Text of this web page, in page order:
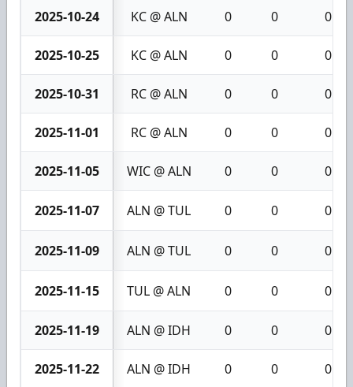
2025-10-24 KC @ ALN 0 0 0
2025-10-25 KC @ ALN 0 0 0
2025-10-31 RC @ ALN 0 0 0
2025-11-01 RC @ ALN 0 0 0
2025-11-05 WIC @ ALN 0 0 0
2025-11-07 ALN @ TUL 0 0 0
2025-11-09 ALN @ TUL 0 0 0
2025-11-15 TUL @ ALN 0 0 0
2025-11-19 ALN @ IDH 0 0 0
2025-11-22 ALN @ IDH 0 0 0